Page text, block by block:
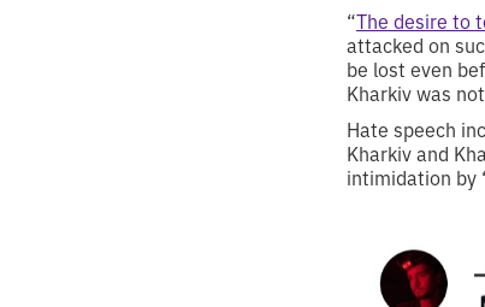
“The desire to
attacked on
be lost even
Kharkiv was
Hate speech
Kharkiv and
intimidation by